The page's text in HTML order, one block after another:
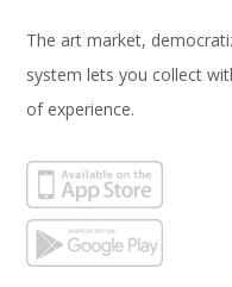
The art market,
system lets you collect
of experience.